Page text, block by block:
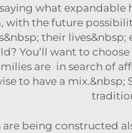
what
with the future
their
You’ll want to
are in search of
to have a
being constructed